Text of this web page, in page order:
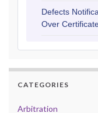
Defects
Over
CATEGORIES
Arbitration